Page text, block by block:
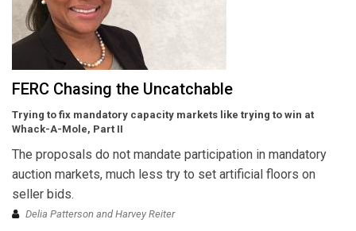
FERC Chasing the Uncatchable
Trying to fix mandatory capacity markets like trying to win at
Whack-A-Mole, Part II
The proposals do not mandate participation in mandatory
auction markets, much less try to set artificial floors on
seller bids.
Delia Patterson and Harvey Reiter